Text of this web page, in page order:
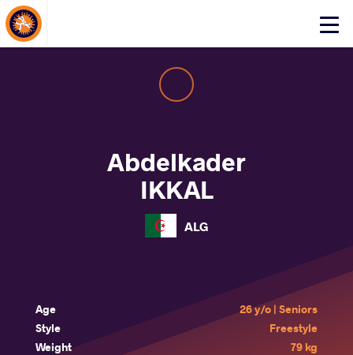
Click
About Events
Abdelkader
IKKAL
ALG
Age
26 y/o | Seniors
Style
Freestyle
Weight
79 kg